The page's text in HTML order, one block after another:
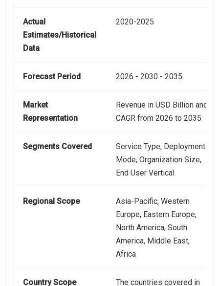
Actual
Estimates/Historical
Data
2020-2025
Forecast Period 2026 - 2030 - 2035
Market
Representation
Revenue in USD Billion and
CAGR from 2026 to 2035
Segments Covered
Service Type, Deployment
Mode, Organization Size,
End User Vertical
Regional Scope
Asia-Pacific, Western
Europe, Eastern Europe,
North America, South
America, Middle East,
Africa
Country Scope The countries covered in